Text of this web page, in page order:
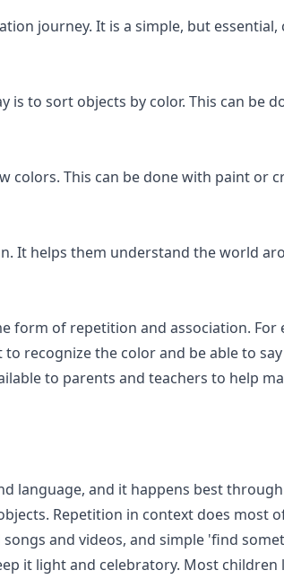
journey. It is a simple, but
to sort objects by color. This can be
This can be done with paint or
It helps them understand the world
form of repetition and association.
recognize the color and be able to
to parents and teachers to help
language, and it happens best
Repetition in context does most
and videos, and simple 'find
it light and celebratory. Most